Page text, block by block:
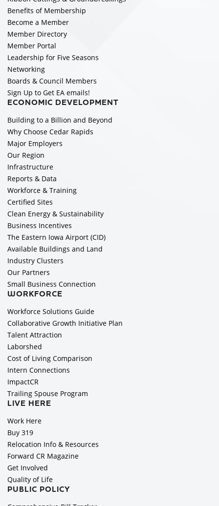
Benefits of Membership
Become a Member
Member Directory
Member Portal
Leadership for Five Seasons
Networking
Boards & Council Members
Sign Up to Get EA emails!
ECONOMIC DEVELOPMENT
Building to a Billion and Beyond
Why Choose Cedar Rapids
Major Employers
Our Region
Infrastructure
Reports & Data
Workforce & Training
Certified Sites
Clean Energy & Sustainability
Business Incentives
The Eastern Iowa Airport (CID)
Available Buildings and Land
Industry Clusters
Our Partners
Small Business Connection
WORKFORCE
Workforce Solutions Guide
Collaborative Growth Initiative Plan
Talent Attraction
Laborshed
Cost of Living Comparison
Intern Connections
ImpactCR
Trailing Spouse Program
LIVE HERE
Work Here
Buy 319
Relocation Info & Resources
Forward CR Magazine
Get Involved
Quality of Life
PUBLIC POLICY